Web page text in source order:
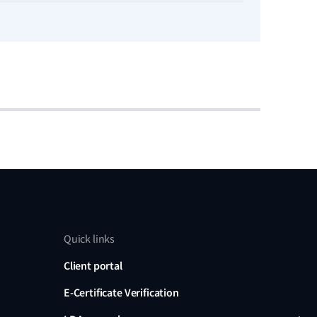
Quick links
Client portal
E-Certificate Verification